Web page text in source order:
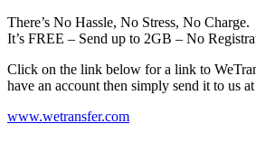
There’s No Hassle, No Stress, No Charge.
It’s FREE – Send up to 2GB – No
Click on the link below for a link to
have an account then simply send it to us
www.wetransfer.com